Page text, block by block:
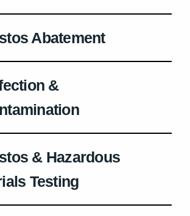
Abatement
&
& Hazardous
Testing